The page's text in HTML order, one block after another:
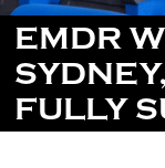
EMDR
FULLY